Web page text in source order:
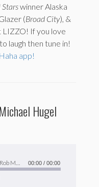
Starswinner Alaska
(Broad City), &
LIZZO! If you love
laugh then tune in!
app!
Hugel
00:00 / 00:00